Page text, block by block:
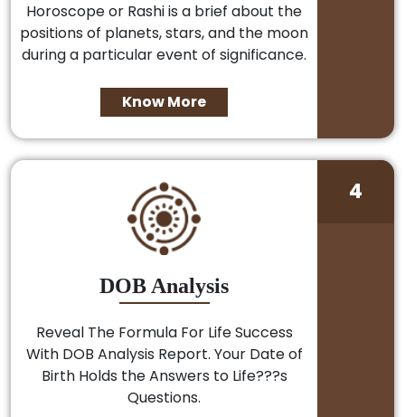
Horoscope or Rashi is a brief about the
positions of planets, stars, and the moon
during a particular event of significance.
Know More
DOB Analysis
Reveal The Formula For Life Success
With DOB Analysis Report. Your Date of
Birth Holds the Answers to Life???s
Questions.
4